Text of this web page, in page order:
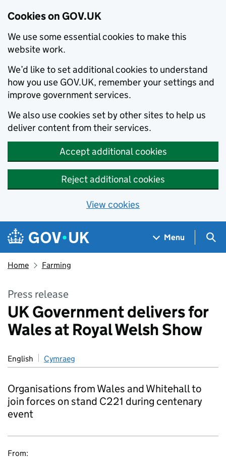
Cookies on GOV.UK
We use some essential cookies to make this
website work.
We’d like to set additional cookies to understand
how you use GOV.UK, remember your settings and
improve government services.
We also use cookies set by other sites to help us
deliver content from their services.
Accept additional cookies
Reject additional cookies
View cookies
Skip to main content
Navigation menu
Menu
Home Farming
Press release
UK Government delivers for
Wales at Royal Welsh Show
English Cymraeg
Organisations from Wales and Whitehall to
join forces on stand C221 during centenary
event
From: